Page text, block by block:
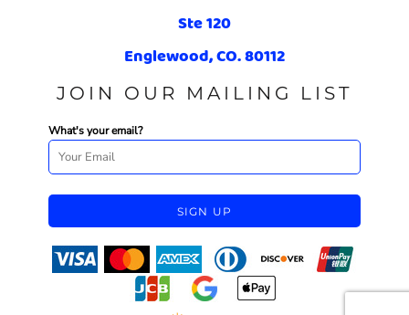
Ste 120
Englewood, CO. 80112
JOIN OUR MAILING LIST
What's your email?
SIGN UP